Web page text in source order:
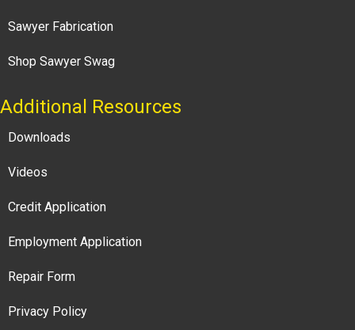
Sawyer Fabrication
Shop Sawyer Swag
Additional Resources
Downloads
Videos
Credit Application
Employment Application
Repair Form
Privacy Policy